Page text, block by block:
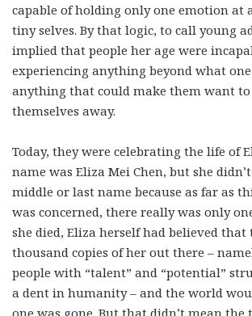
capable of holding only one emotion at
tiny selves. By that logic, to call young
implied that people her age were
experiencing anything beyond what
anything that could make them want
themselves away.
Today, they were celebrating the life of
name was Eliza Mei Chen, but she
middle or last name because as far as
was concerned, there really was only
she died, Eliza herself had believed that
thousand copies of her out there –
people with “talent” and “potential”
a dent in humanity – and the world
one was gone. But that didn’t mean the